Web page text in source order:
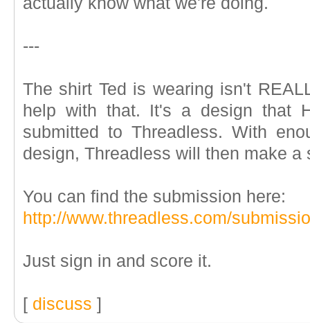
---
The shirt Ted is wearing isn't
help with that. It's a design that
submitted to Threadless. With
design, Threadless will then make a
You can find the submission here:
http://www.threadless.com/
Just sign in and score it.
[ discuss ]